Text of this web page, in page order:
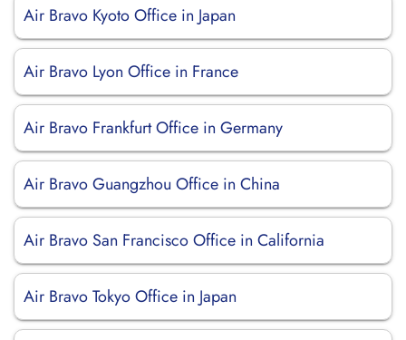
Air Bravo Kyoto Office in Japan
Air Bravo Lyon Office in France
Air Bravo Frankfurt Office in Germany
Air Bravo Guangzhou Office in China
Air Bravo San Francisco Office in California
Air Bravo Tokyo Office in Japan